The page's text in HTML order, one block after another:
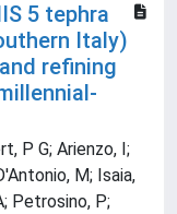
5 tephra
Italy)
refining
P G; Arienzo, I;
M; Isaia,
Petrosino, P;